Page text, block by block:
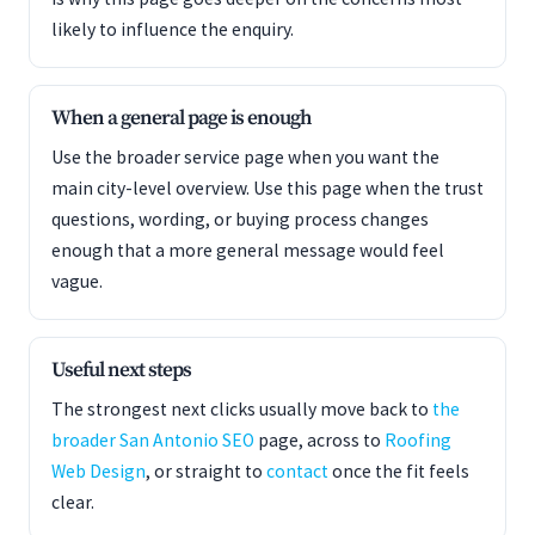
likely to influence the enquiry.
When a general page is enough
Use the broader service page when you want the
main city-level overview. Use this page when the trust
questions, wording, or buying process changes
enough that a more general message would feel
vague.
Useful next steps
The strongest next clicks usually move back to the
broader San Antonio SEO page, across to Roofing
Web Design, or straight to contactonce the fit feels
clear.